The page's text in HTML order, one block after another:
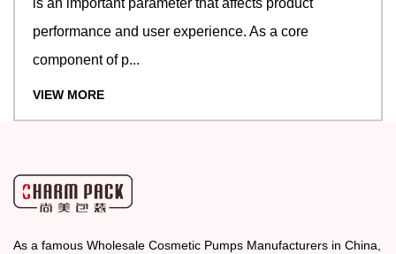
is an important parameter that affects product
performance and user experience. As a core
component of p...
VIEW MORE
As a famous Wholesale Cosmetic Pumps Manufacturers in China,